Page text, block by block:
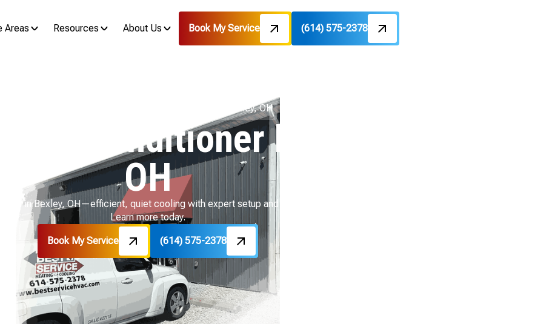
Areas Resources About Us Book My Service (614) 575-2378
Mini Split Air Conditioner In Bexley, OH
Air Conditioner In Bexley,
OH
in Bexley, OH—efficient, quiet cooling with expert setup and dedicated maintenance guidance.
Learn more today.
Book My Service (614) 575-2378